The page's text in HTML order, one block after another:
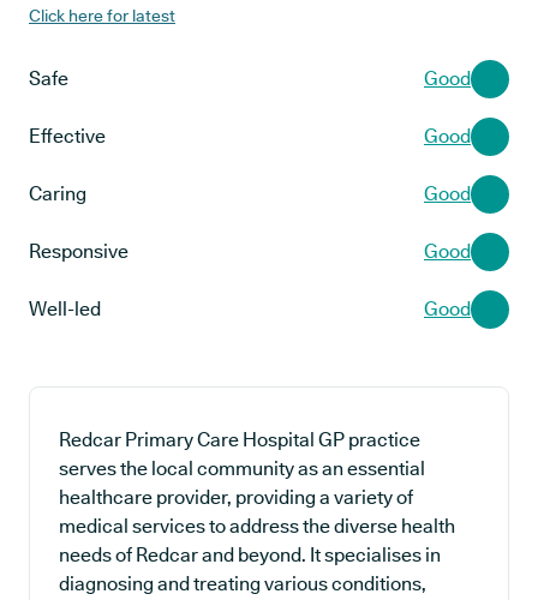
Click here for latest
Safe Good
Effective Good
Caring Good
Responsive Good
Well-led Good
Redcar Primary Care Hospital GP practice
serves the local community as an essential
healthcare provider, providing a variety of
medical services to address the diverse health
needs of Redcar and beyond. It specialises in
diagnosing and treating various conditions,